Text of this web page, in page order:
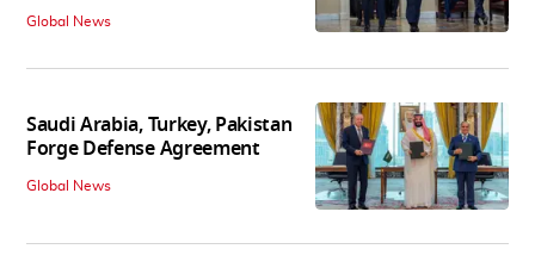
Global News
Saudi Arabia, Turkey, Pakistan
Forge Defense Agreement
Global News